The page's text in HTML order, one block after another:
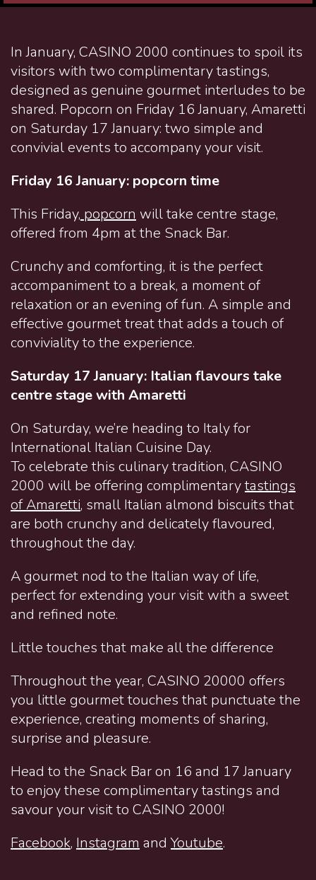
In January, CASINO 2000 continues to spoil its
visitors with two complimentary tastings,
designed as genuine gourmet interludes to be
shared. Popcorn on Friday 16 January, Amaretti
on Saturday 17 January: two simple and
convivial events to accompany your visit.
Friday 16 January: popcorn time
This Friday, popcorn will take centre stage,
offered from 4pm at the Snack Bar.
Crunchy and comforting, it is the perfect
accompaniment to a break, a moment of
relaxation or an evening of fun. A simple and
effective gourmet treat that adds a touch of
conviviality to the experience.
Saturday 17 January: Italian flavours take
centre stage with Amaretti
On Saturday, we’re heading to Italy for
International Italian Cuisine Day.
To celebrate this culinary tradition, CASINO
2000 will be offering complimentarytastings
of Amaretti, small Italian almond biscuits that
are both crunchy and delicately flavoured,
throughout the day.
A gourmet nod to the Italian way of life,
perfect for extending your visit with a sweet
and refined note.
Little touches that make all the difference
Throughout the year, CASINO 20000 offers
you little gourmet touches that punctuate the
experience, creating moments of sharing,
surprise and pleasure.
Head to the Snack Bar on 16 and 17 January
to enjoy these complimentary tastings and
savour your visit to CASINO 2000!
Facebook, Instagram and Youtube.